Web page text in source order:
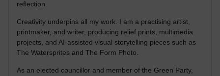
reflection.
Creativity underpins all my work. I am a practising artist,
printmaker, and writer, producing relief prints, multimedia
projects, and AI-assisted visual storytelling pieces such as
The Watersprites and The Form Photo.
As an elected councillor and member of the Green Party,